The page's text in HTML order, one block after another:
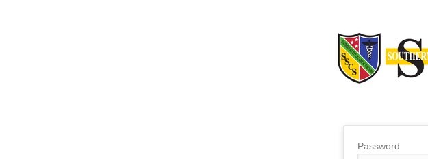
Password